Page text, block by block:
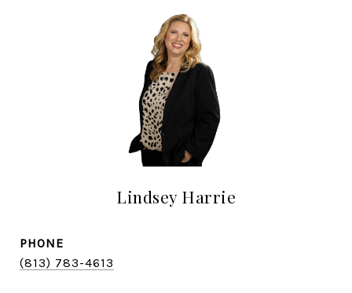
Lindsey Harrie
PHONE
(813) 783-4613